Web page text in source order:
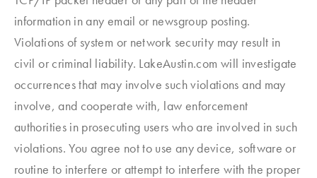
information in any email or newsgroup posting.
Violations of system or network security may result in
civil or criminal liability. LakeAustin.com will investigate
occurrences that may involve such violations and may
involve, and cooperate with, law enforcement
authorities in prosecuting users who are involved in such
violations. You agree not to use any device, software or
routine to interfere or attempt to interfere with the proper